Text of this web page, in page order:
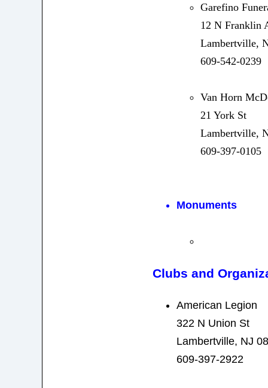
Garefino
12 N Franklin
Lambertville,
609-542-0239
Van Horn
21 York St
Lambertville,
609-397-0105
Monuments
Clubs and
American Legion
322 N Union St
Lambertville, NJ
609-397-2922